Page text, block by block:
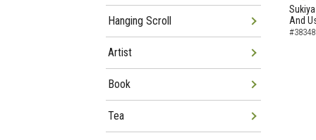
NEW
And
Hanging Scroll
Artist
Book
Tea